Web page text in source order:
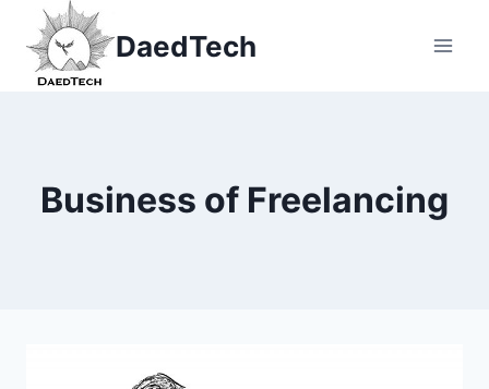
content
DaedTech
Business of Freelancing